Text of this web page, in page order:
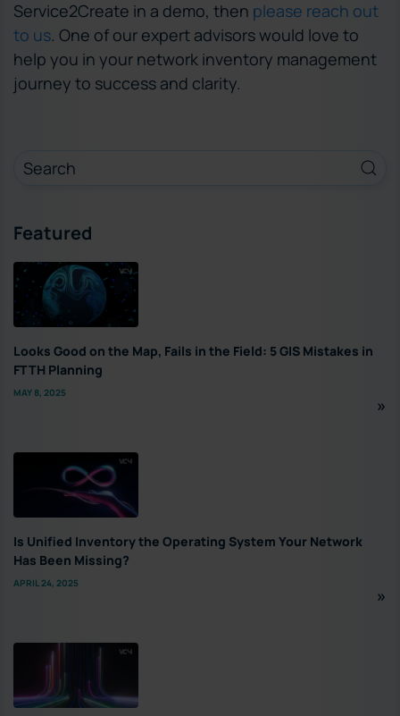
Service2Create in a demo, then please reach out
to us. One of our expert advisors would love to
help you in your network inventory management
journey to success and clarity.
Featured
Looks Good on the Map, Fails in the Field: 5 GIS Mistakes in
FTTH Planning
MAY 8, 2025
Is Unified Inventory the Operating System Your Network
Has Been Missing?
APRIL 24, 2025